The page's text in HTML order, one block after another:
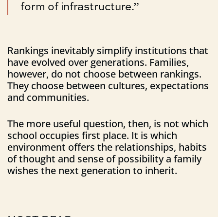
form of infrastructure.”
Rankings inevitably simplify institutions that
have evolved over generations. Families,
however, do not choose between rankings.
They choose between cultures, expectations
and communities.
The more useful question, then, is not which
school occupies first place. It is which
environment offers the relationships, habits
of thought and sense of possibility a family
wishes the next generation to inherit.